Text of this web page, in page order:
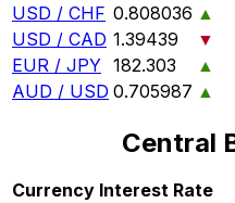
USD / CHF 0.808036 ▲
USD / CAD 1.39439
▼
EUR / JPY 182.303
▲
AUD / USD 0.705987 ▲
Central
Currency Interest Rate